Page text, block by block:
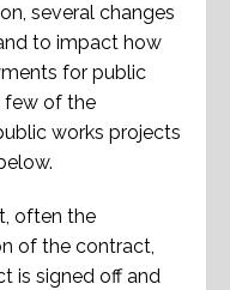
several changes
to impact how
for public
few of the
works projects
often the
of the contract,
is signed off and